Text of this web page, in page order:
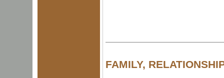
FAMILY,